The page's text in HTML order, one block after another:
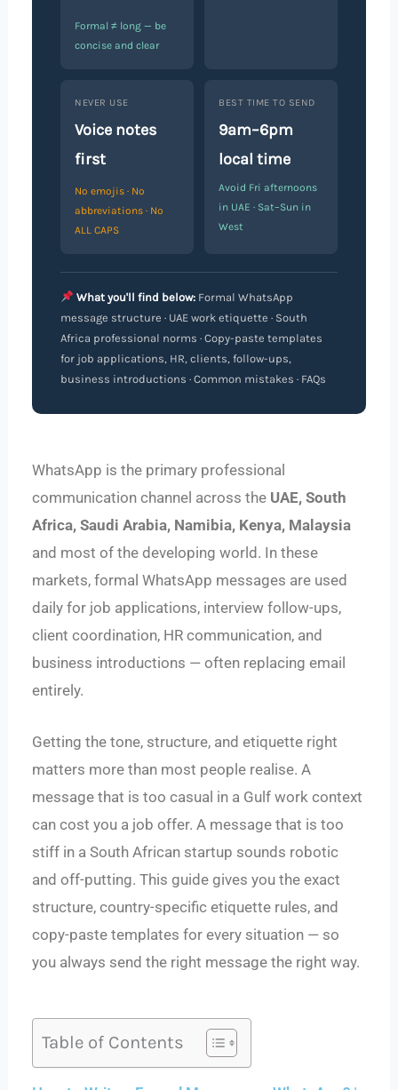
Formal ≠ long — be
concise and clear
NEVER USE
Voice notes
first
No emojis · No
abbreviations · No
ALL CAPS
BEST TIME TO SEND
9am–6pm
local time
Avoid Fri afternoons
in UAE · Sat–Sun in
West
What you'll find below:Formal WhatsApp
message structure · UAE work etiquette · South
Africa professional norms · Copy-paste templates
for job applications, HR, clients, follow-ups,
business introductions · Common mistakes · FAQs
WhatsApp is the primary professional
communication channel across the UAE, South
Africa, Saudi Arabia, Namibia, Kenya, Malaysia
and most of the developing world. In these
markets, formal WhatsApp messages are used
daily for job applications, interview follow-ups,
client coordination, HR communication, and
business introductions — often replacing email
entirely.
Getting the tone, structure, and etiquette right
matters more than most people realise. A
message that is too casual in a Gulf work context
can cost you a job offer. A message that is too
stiff in a South African startup sounds robotic
and off-putting. This guide gives you the exact
structure, country-specific etiquette rules, and
copy-paste templates for every situation — so
you always send the right message the right way.
Table of Contents